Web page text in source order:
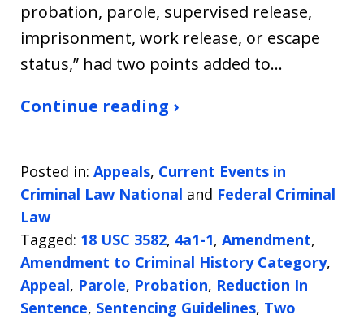
probation, parole, supervised release,
imprisonment, work release, or escape
status,” had two points added to…
Continue reading ›
Posted in: Appeals, Current Events in
Criminal Law National and Federal Criminal
Law
Tagged: 18 USC 3582, 4a1-1, Amendment,
Amendment to Criminal History Category,
Appeal, Parole, Probation, Reduction In
Sentence, Sentencing Guidelines, Two